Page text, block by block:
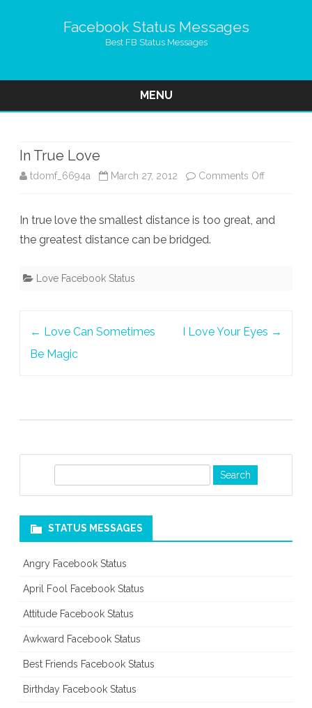
Facebook Status Messages
Best FB Status Messages
MENU
In True Love
tdomf_6694a March 27, 2012 Comments Offon
True
In true love the smallest distance is too great, and
the greatest distance can be bridged.
Love Facebook Status
← Love Can Sometimes
Be Magic
I Love Your Eyes →
c
STATUS MESSAGES
Angry Facebook Status
April Fool Facebook Status
Attitude Facebook Status
Awkward Facebook Status
Best Friends Facebook Status
Birthday Facebook Status